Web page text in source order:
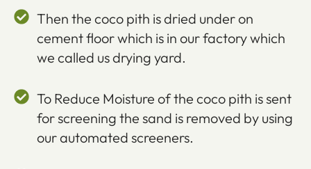
Then the coco pith is dried under on
cement floor which is in our factory which
we called us drying yard.
To Reduce Moisture of the coco pith is sent
for screening the sand is removed by using
our automated screeners.